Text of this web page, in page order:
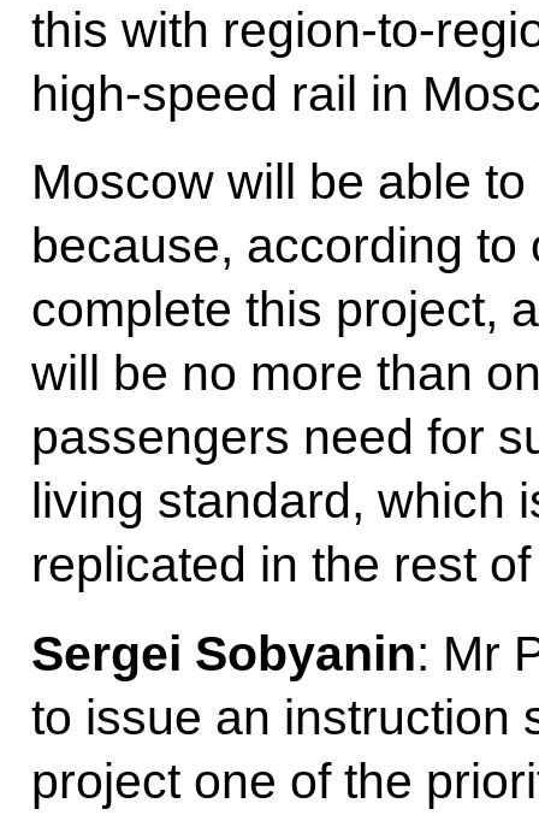
this with region-to-
high-speed rail in
Moscow will be able
because, according
complete this project,
will be no more than
passengers need for
living standard, which
replicated in the rest
Sergei Sobyanin: Mr
to issue an instruction
project one of the